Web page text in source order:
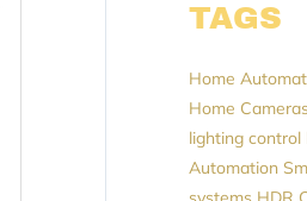
TAGS
Home
Home
lighting control
Automation